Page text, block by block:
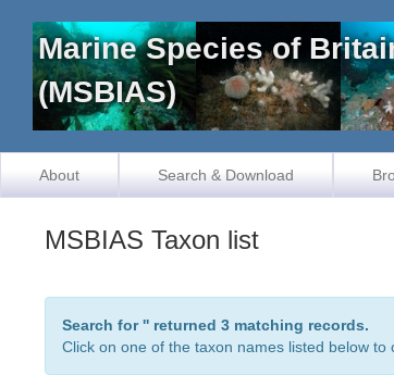
Marine Species of
(MSBIAS)
About Search & Download
MSBIAS Taxon list
Search for '' returned 3 matching records.
Click on one of the taxon names listed below to